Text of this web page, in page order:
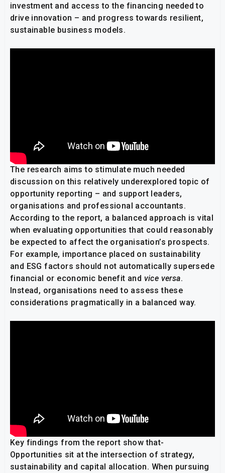
investment and access to the financing needed to
drive innovation – and progress towards resilient,
sustainable business models.
The research aims to stimulate much needed
discussion on this relatively underexplored topic of
opportunity reporting – and support leaders,
organisations and professional accountants.
According to the report, a balanced approach is vital
when evaluating opportunities that could reasonably
be expected to affect the organisation’s prospects.
For example, importance placed on sustainability
and ESG factors should not automatically supersede
financial or economic benefit and vice versa.
Instead, organisations need to assess these
considerations pragmatically in a balanced way.
Key findings from the report show that-
Opportunities sit at the intersection of strategy,
sustainability and capital allocation. When pursuing